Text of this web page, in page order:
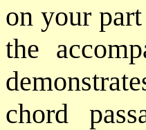
on your
the
chord